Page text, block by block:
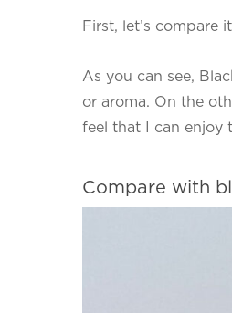
First, let’s compare
As you can see,
or aroma. On the
feel that I can enjoy
Compare with